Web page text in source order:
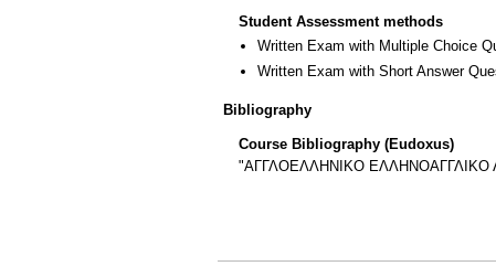
Student Assessment methods
Written Exam with Multiple Choice
Written Exam with Short Answer
Bibliography
Course Bibliography (Eudoxus)
"ΑΓΓΛΟΕΛΛΗΝΙΚΟ ΕΛΛΗΝΟΑΓΓΛΙΚΟ